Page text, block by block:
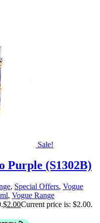
Sale!
Purple (S1302B)
, Special Offers, Vogue
, Vogue Range
$2.00Current price is: $2.00.